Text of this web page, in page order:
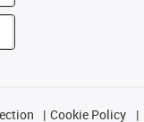
Cookie Policy